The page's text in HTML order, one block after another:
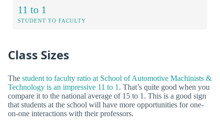
11 to 1
STUDENT TO FACULTY
Class Sizes
The student to faculty ratio at School of Automotive Machinists &
Technology is an impressive 11 to 1 . That’s quite good when you
compare it to the national average of 15 to 1. This is a good sign
that students at the school will have more opportunities for one-
on-one interactions with their professors.